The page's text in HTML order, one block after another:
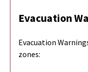
Evacuation
Evacuation
zones: